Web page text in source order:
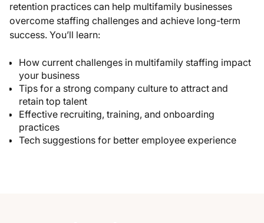
retention practices can help multifamily businesses
overcome staffing challenges and achieve long-term
success. You’ll learn:
How current challenges in multifamily staffing impact
your business
Tips for a strong company culture to attract and
retain top talent
Effective recruiting, training, and onboarding
practices
Tech suggestions for better employee experience